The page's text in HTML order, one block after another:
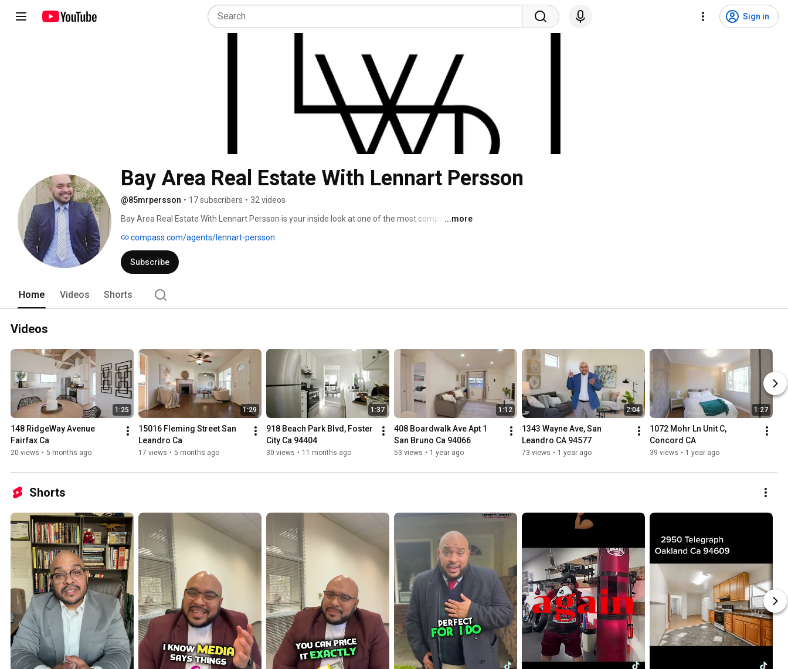
Sign in
Bay Area Real Estate With Lennart Persson
@85mrpersson • 17 subscribers • 32 videos
Bay Area Real Estate With Lennart Persson is your inside look at one of the most competitive
...more
compass.com/agents/lennart-persson
Subscribe
Home Videos Shorts
Videos
1:25
148 RidgeWay Avenue
Fairfax Ca
20 views • 5 months ago
1:29
15016 Fleming Street San
Leandro Ca
17 views • 5 months ago
1:37
918 Beach Park Blvd, Foster
City Ca 94404
30 views • 11 months ago
1:12
408 Boardwalk Ave Apt 1
San Bruno Ca 94066
53 views • 1 year ago
2:04
1343 Wayne Ave, San
Leandro CA 94577
73 views • 1 year ago
1:27
1072 Mohr Ln Unit C,
Concord CA
39 views • 1 year ago
Shorts